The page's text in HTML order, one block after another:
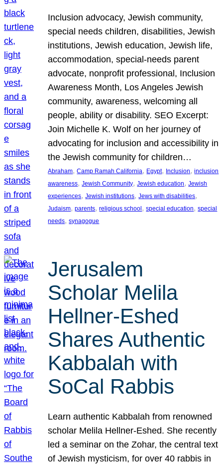
Inclusion advocacy, Jewish community,
special needs children, disabilities, Jewish
institutions, Jewish education, Jewish life,
accommodation, special-needs parent
advocate, nonprofit professional, Inclusion
Awareness Month, Los Angeles Jewish
community, awareness, welcoming all
people, ability or disability. SEO Excerpt:
Join Michelle K. Wolf on her journey of
advocating for inclusion and accessibility in
the Jewish community for children…
Abraham, Camp Ramah California, Egypt, Inclusion, inclusion
awareness, Jewish Community, Jewish education, Jewish
experiences, Jewish institutions, Jews with disabilities
Judaism, parents, religious school , special education, special
needs, synagogue
Jerusalem
Scholar Melila
Hellner-Eshed
Shares Authentic
Kabbalah with
SoCal Rabbis
Learn authentic Kabbalah from renowned
scholar Melila Hellner-Eshed. She recently
led a seminar on the Zohar, the central text
of Jewish mysticism, for over 40 rabbis in